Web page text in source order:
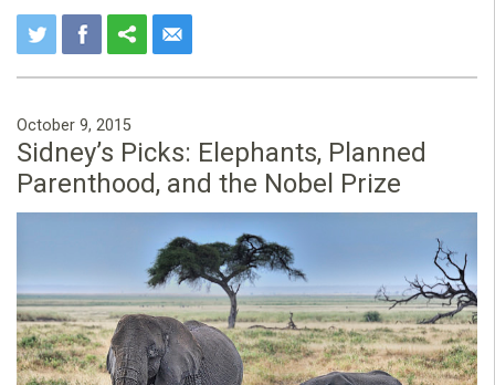
October 9, 2015
Sidney’s Picks: Elephants, Planned
Parenthood, and the Nobel Prize